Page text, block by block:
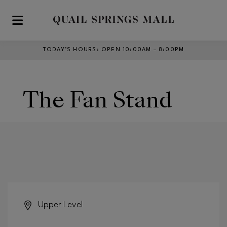
Skip to main content
TODAY’S HOURS : OPEN 10:00AM – 8:00PM
The Fan Stand
Upper Level